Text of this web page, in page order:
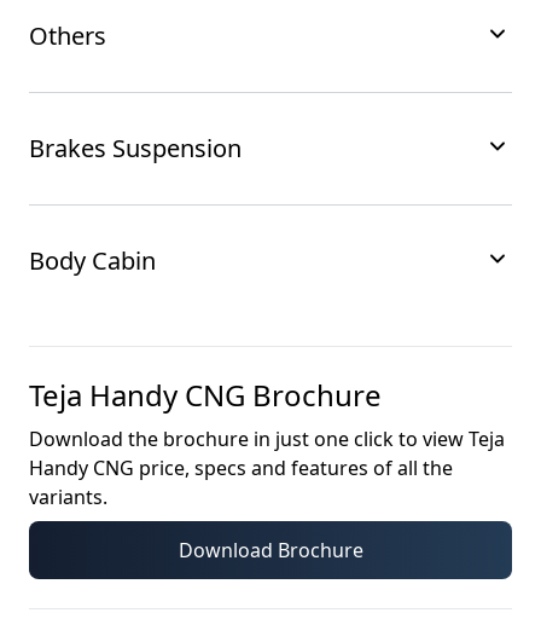
Others
Brakes Suspension
Body Cabin
Teja Handy CNG Brochure
Download the brochure in just one click to viewTeja
Handy CNG price, specs and features of all the
variants.
Download Brochure